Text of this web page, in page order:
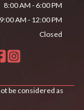
8:00 AM - 6:00 PM
9:00 AM - 12:00 PM
Closed
be considered as